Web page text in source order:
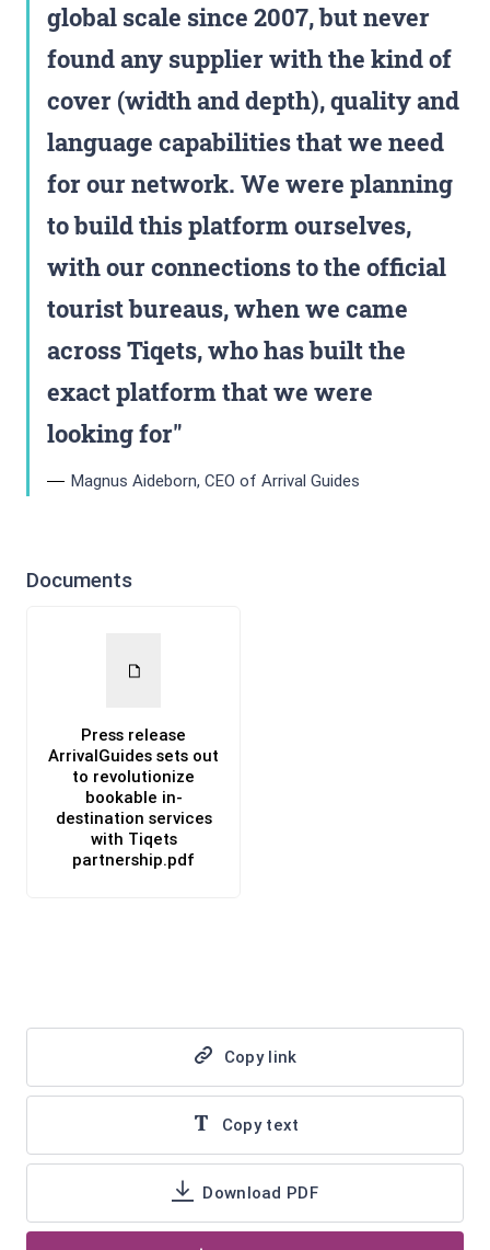
global scale since 2007, but never
found any supplier with the kind of
cover (width and depth), quality and
language capabilities that we need
for our network. We were planning
to build this platform ourselves,
with our connections to the official
tourist bureaus, when we came
across Tiqets, who has built the
exact platform that we were
looking for
Magnus Aideborn, CEO of Arrival Guides
Documents
Press release
ArrivalGuides sets out
to revolutionize
bookable in-
destination services
with Tiqets
partnership.pdf
PDF
Copy link
Copy text
Download PDF